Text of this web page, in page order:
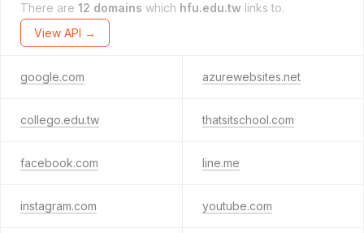
There are 12 domains which hfu.edu.tw links to.
View API →
google.com azurewebsites.net
collego.edu.tw thatsitschool.com
facebook.com line.me
instagram.com youtube.com